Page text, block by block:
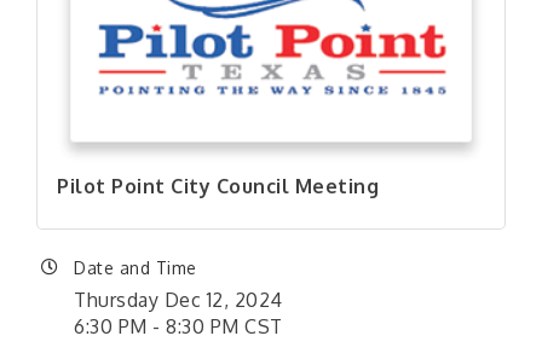
Pilot Point City Council Meeting
Date and Time
Thursday Dec 12, 2024
6:30 PM - 8:30 PM CST